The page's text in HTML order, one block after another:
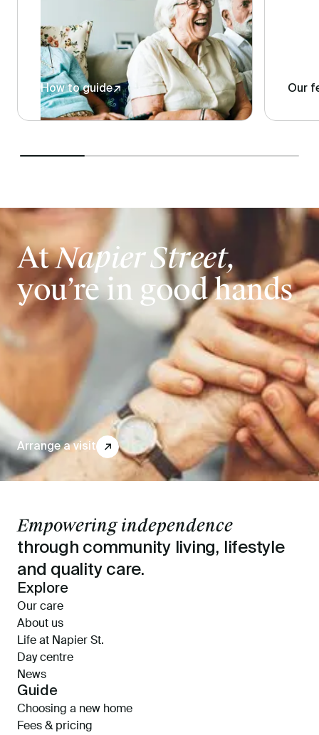
How to guide↗ Our
AtNapier Street,
you’re in good hands
Arrange a visit ↗
Empowering independence
through community living, lifestyle
and quality care.
Explore
Our care
About us
Life at Napier St.
Day centre
News
Guide
Choosing a new home
Fees & pricing